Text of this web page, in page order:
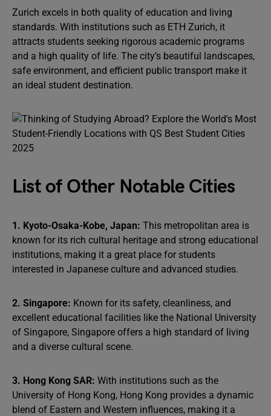
Zurich excels in both quality of education and living
standards. With institutions such as ETH Zurich, it
attracts students seeking rigorous academic programs
and a high quality of life. The city’s beautiful landscapes,
safe environment, and efficient public transport make it
an ideal student destination.
List of Other Notable Cities
1. Kyoto-Osaka-Kobe, Japan: This metropolitan area is
known for its rich cultural heritage and strong educational
institutions, making it a great place for students
interested in Japanese culture and advanced studies.
2. Singapore: Known for its safety, cleanliness, and
excellent educational facilities like the National University
of Singapore, Singapore offers a high standard of living
and a diverse cultural scene.
3. Hong Kong SAR: With institutions such as the
University of Hong Kong, Hong Kong provides a dynamic
blend of Eastern and Western influences, making it a